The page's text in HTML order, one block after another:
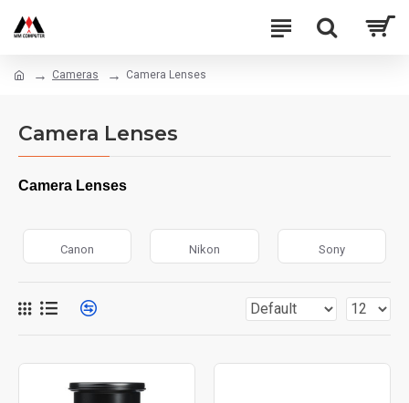
Cameras Camera Lenses
Camera Lenses
Camera Lenses
Canon Nikon Sony